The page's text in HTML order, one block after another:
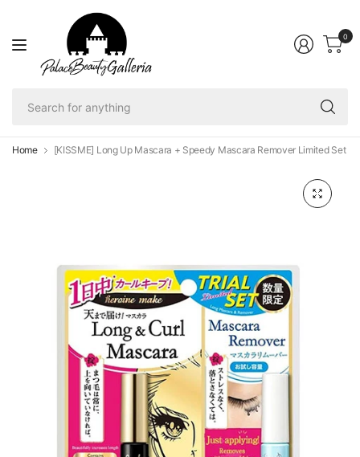
0
Home [KISSME] Long Up Mascara + Speedy Mascara Remover Limited Set